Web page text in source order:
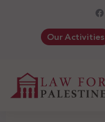
Our Activities